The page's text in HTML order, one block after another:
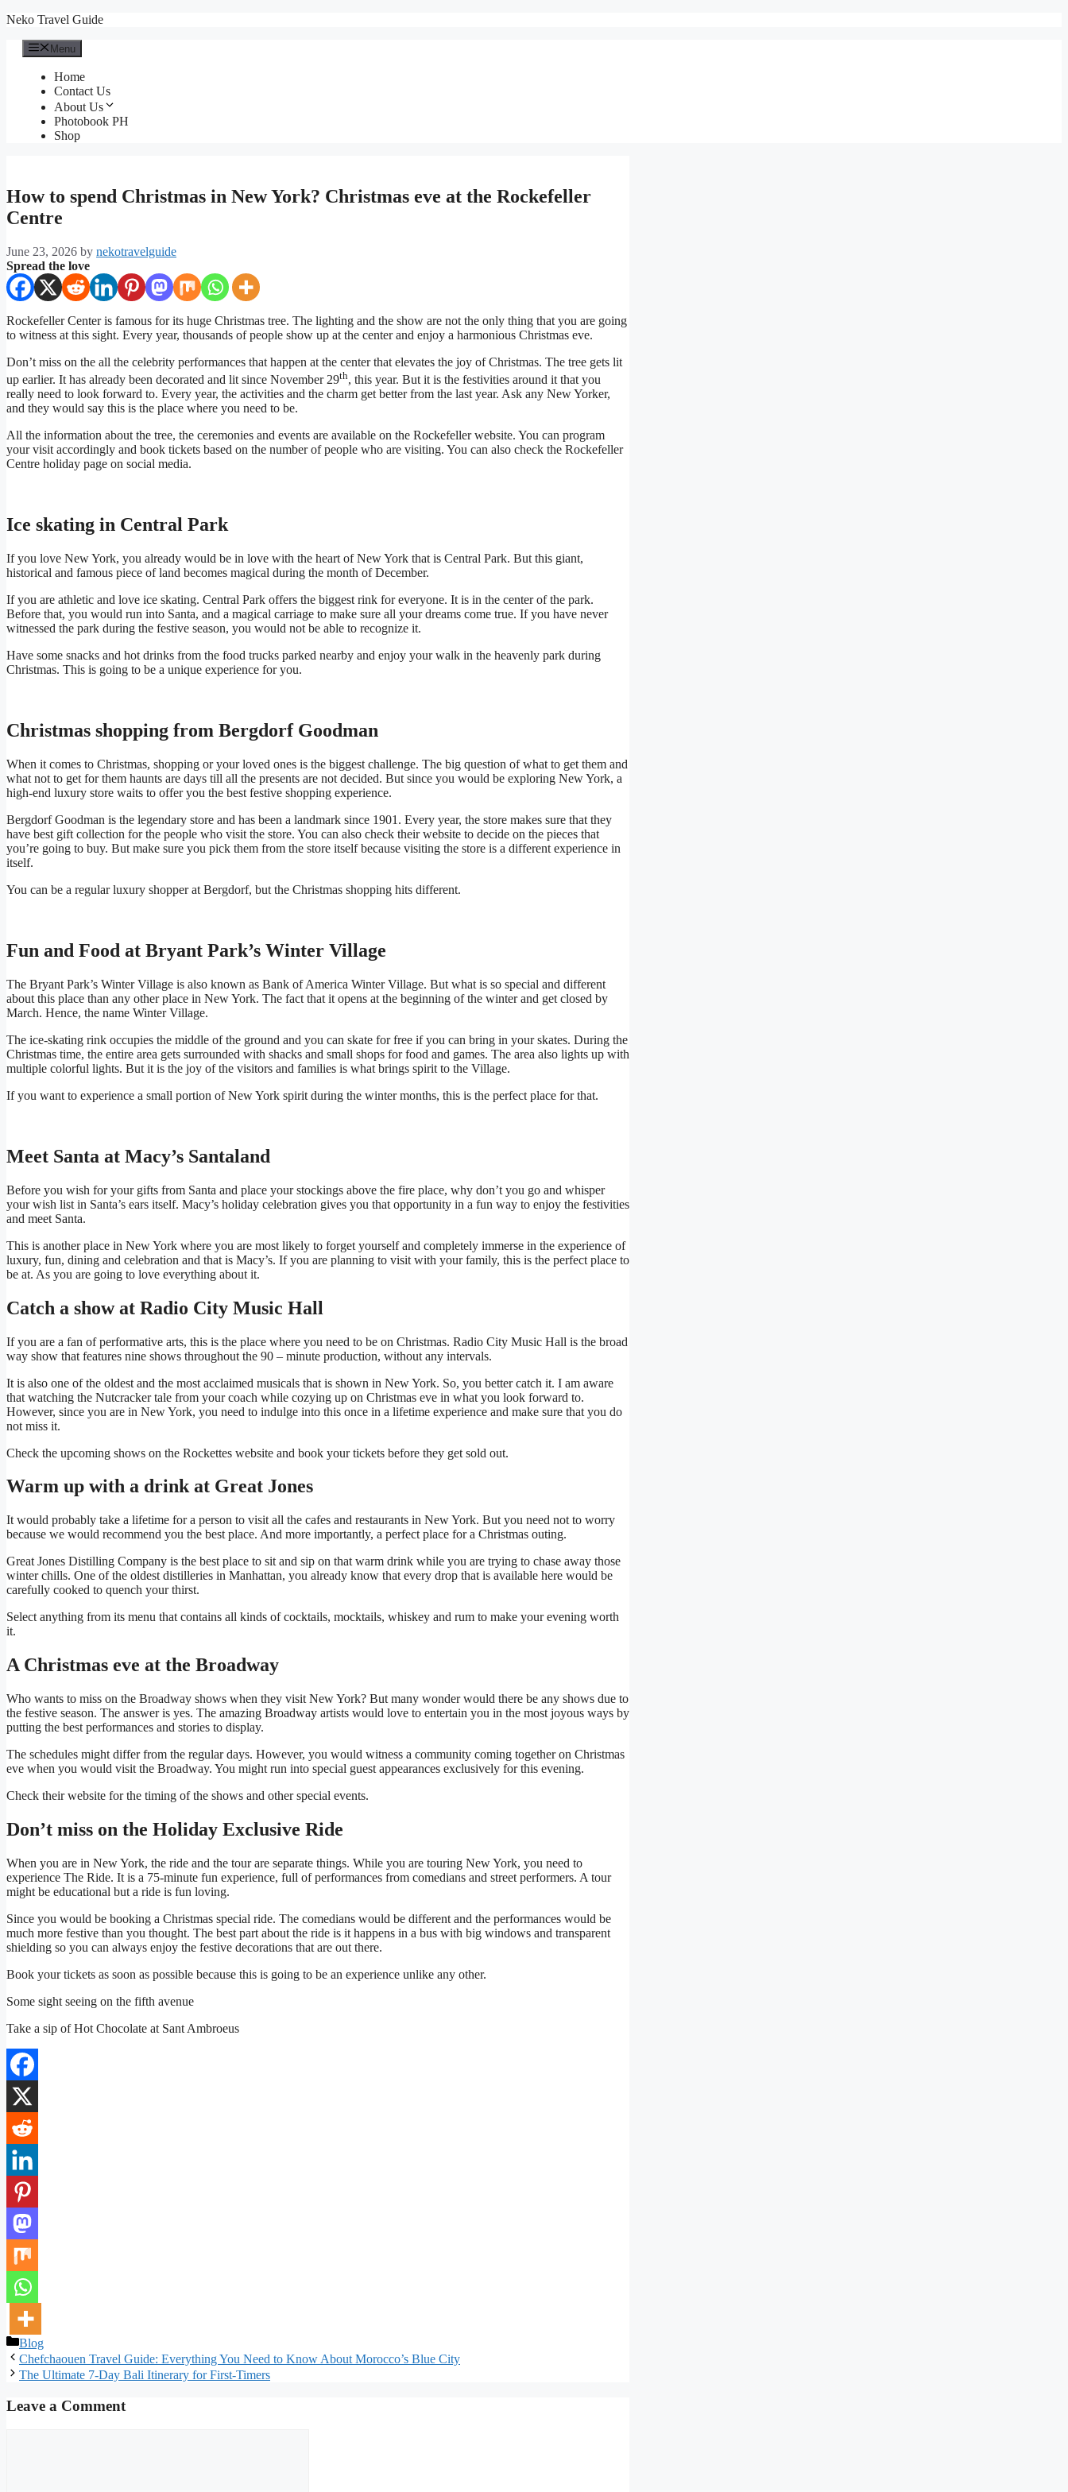
Skip
content
Neko Travel Guide
Menu
Home
Contact Us
About Us
Photobook PH
Shop
How to spend Christmas in New York? Christmas eve at the Rockefeller
Centre
June 23, 2026 by nekotravelguide
Spread the love
Rockefeller Center is famous for its huge Christmas tree. The lighting and the show are not the only thing that you are going
to witness at this sight. Every year, thousands of people show up at the center and enjoy a harmonious Christmas eve.
Don’t miss on the all the celebrity performances that happen at the center that elevates the joy of Christmas. The tree gets lit
up earlier. It has already been decorated and lit since November 29th, this year. But it is the festivities around it that you
really need to look forward to. Every year, the activities and the charm get better from the last year. Ask any New Yorker,
and they would say this is the place where you need to be.
All the information about the tree, the ceremonies and events are available on the Rockefeller website. You can program
your visit accordingly and book tickets based on the number of people who are visiting. You can also check the Rockefeller
Centre holiday page on social media.
Ice skating in Central Park
If you love New York, you already would be in love with the heart of New York that is Central Park. But this giant,
historical and famous piece of land becomes magical during the month of December.
If you are athletic and love ice skating. Central Park offers the biggest rink for everyone. It is in the center of the park.
Before that, you would run into Santa, and a magical carriage to make sure all your dreams come true. If you have never
witnessed the park during the festive season, you would not be able to recognize it.
Have some snacks and hot drinks from the food trucks parked nearby and enjoy your walk in the heavenly park during
Christmas. This is going to be a unique experience for you.
Christmas shopping from Bergdorf Goodman
When it comes to Christmas, shopping or your loved ones is the biggest challenge. The big question of what to get them and
what not to get for them haunts are days till all the presents are not decided. But since you would be exploring New York, a
high-end luxury store waits to offer you the best festive shopping experience.
Bergdorf Goodman is the legendary store and has been a landmark since 1901. Every year, the store makes sure that they
have best gift collection for the people who visit the store. You can also check their website to decide on the pieces that
you’re going to buy. But make sure you pick them from the store itself because visiting the store is a different experience in
itself.
You can be a regular luxury shopper at Bergdorf, but the Christmas shopping hits different.
Fun and Food at Bryant Park’s Winter Village
The Bryant Park’s Winter Village is also known as Bank of America Winter Village. But what is so special and different
about this place than any other place in New York. The fact that it opens at the beginning of the winter and get closed by
March. Hence, the name Winter Village.
The ice-skating rink occupies the middle of the ground and you can skate for free if you can bring in your skates. During the
Christmas time, the entire area gets surrounded with shacks and small shops for food and games. The area also lights up with
multiple colorful lights. But it is the joy of the visitors and families is what brings spirit to the Village.
If you want to experience a small portion of New York spirit during the winter months, this is the perfect place for that.
Meet Santa at Macy’s Santaland
Before you wish for your gifts from Santa and place your stockings above the fire place, why don’t you go and whisper
your wish list in Santa’s ears itself. Macy’s holiday celebration gives you that opportunity in a fun way to enjoy the festivities
and meet Santa.
This is another place in New York where you are most likely to forget yourself and completely immerse in the experience of
luxury, fun, dining and celebration and that is Macy’s. If you are planning to visit with your family, this is the perfect place to
be at. As you are going to love everything about it.
Catch a show at Radio City Music Hall
If you are a fan of performative arts, this is the place where you need to be on Christmas. Radio City Music Hall is the broad
way show that features nine shows throughout the 90 – minute production, without any intervals.
It is also one of the oldest and the most acclaimed musicals that is shown in New York. So, you better catch it. I am aware
that watching the Nutcracker tale from your coach while cozying up on Christmas eve in what you look forward to.
However, since you are in New York, you need to indulge into this once in a lifetime experience and make sure that you do
not miss it.
Check the upcoming shows on the Rockettes website and book your tickets before they get sold out.
Warm up with a drink at Great Jones
It would probably take a lifetime for a person to visit all the cafes and restaurants in New York. But you need not to worry
because we would recommend you the best place. And more importantly, a perfect place for a Christmas outing.
Great Jones Distilling Company is the best place to sit and sip on that warm drink while you are trying to chase away those
winter chills. One of the oldest distilleries in Manhattan, you already know that every drop that is available here would be
carefully cooked to quench your thirst.
Select anything from its menu that contains all kinds of cocktails, mocktails, whiskey and rum to make your evening worth
it.
A Christmas eve at the Broadway
Who wants to miss on the Broadway shows when they visit New York? But many wonder would there be any shows due to
the festive season. The answer is yes. The amazing Broadway artists would love to entertain you in the most joyous ways by
putting the best performances and stories to display.
The schedules might differ from the regular days. However, you would witness a community coming together on Christmas
eve when you would visit the Broadway. You might run into special guest appearances exclusively for this evening.
Check their website for the timing of the shows and other special events.
Don’t miss on the Holiday Exclusive Ride
When you are in New York, the ride and the tour are separate things. While you are touring New York, you need to
experience The Ride. It is a 75-minute fun experience, full of performances from comedians and street performers. A tour
might be educational but a ride is fun loving.
Since you would be booking a Christmas special ride. The comedians would be different and the performances would be
much more festive than you thought. The best part about the ride is it happens in a bus with big windows and transparent
shielding so you can always enjoy the festive decorations that are out there.
Book your tickets as soon as possible because this is going to be an experience unlike any other.
Some sight seeing on the fifth avenue
Take a sip of Hot Chocolate at Sant Ambroeus
Categories
Blog
Chefchaouen Travel Guide: Everything You Need to Know About Morocco’s Blue City
The Ultimate 7-Day Bali Itinerary for First-Timers
Leave a Comment